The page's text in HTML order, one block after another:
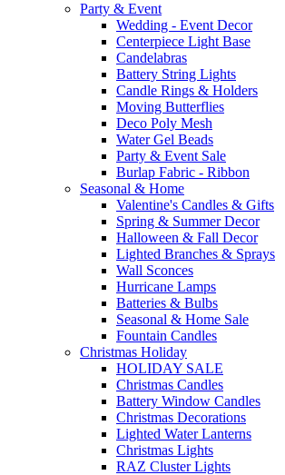
Party & Event
Wedding - Event Decor
Centerpiece Light Base
Candelabras
Battery String Lights
Candle Rings & Holders
Moving Butterflies
Deco Poly Mesh
Water Gel Beads
Party & Event Sale
Burlap Fabric - Ribbon
Seasonal & Home
Valentine's Candles & Gifts
Spring & Summer Decor
Halloween & Fall Decor
Lighted Branches & Sprays
Wall Sconces
Hurricane Lamps
Batteries & Bulbs
Seasonal & Home Sale
Fountain Candles
Christmas Holiday
HOLIDAY SALE
Christmas Candles
Battery Window Candles
Christmas Decorations
Lighted Water Lanterns
Christmas Lights
RAZ Cluster Lights